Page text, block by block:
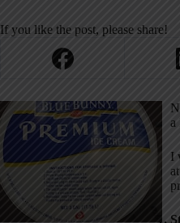
If you like the post, please share!
a
I